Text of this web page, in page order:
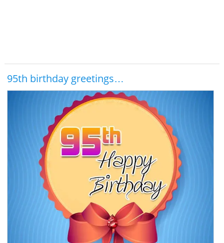
95th birthday greetings…